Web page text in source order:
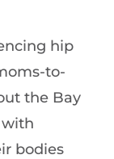
hip
to-
the Bay
bodies